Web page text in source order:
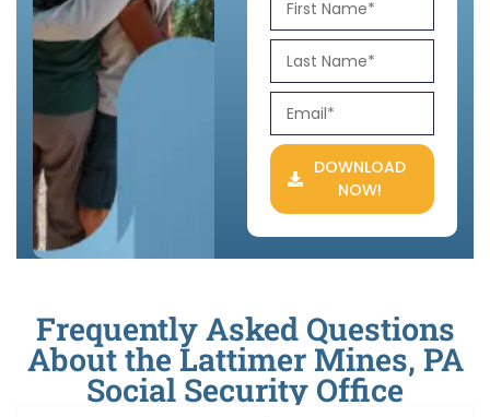
DOWNLOAD
NOW!
Frequently Asked Questions
About the Lattimer Mines, PA
Social Security Office